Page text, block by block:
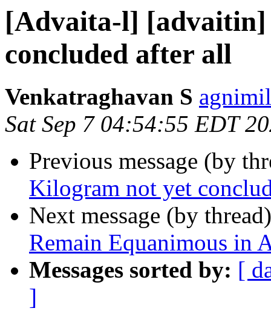
[Advaita-l]
concluded after all
Venkatraghavan S
Sat Sep 7 04:54:55 EDT
Previous message (by
Kilogram not yet
Next message (by
Remain Equanimous in
Messages sorted by: [
]